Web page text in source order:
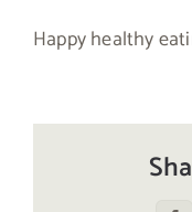
Happy healthy